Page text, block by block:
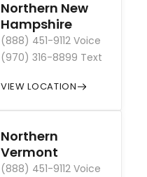
Northern New
Hampshire
(888) 451-9112 Voice
(970) 316-8899 Text
VIEW LOCATION
Northern
Vermont
(888) 451-9112 Voice